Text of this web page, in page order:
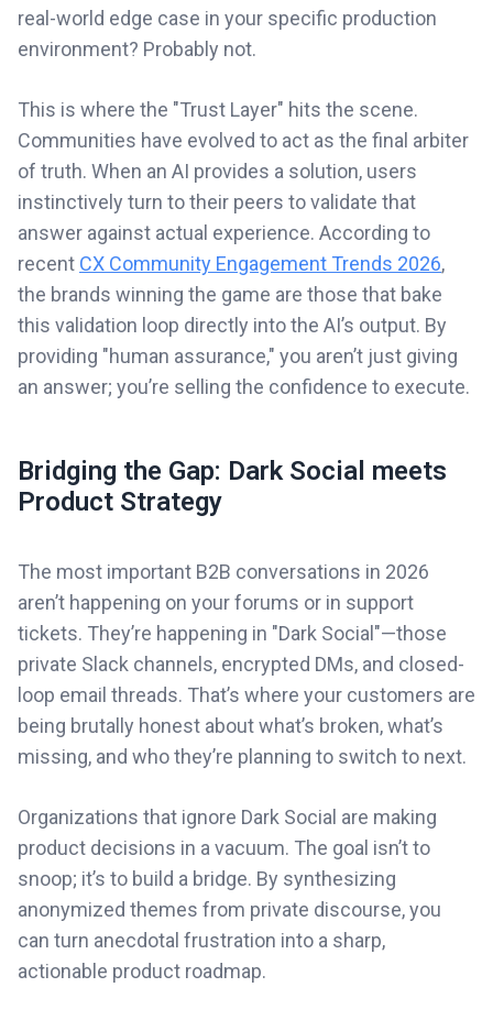
real-world edge case in your specific production
environment? Probably not.
This is where the "Trust Layer" hits the scene.
Communities have evolved to act as the final arbiter
of truth. When an AI provides a solution, users
instinctively turn to their peers to validate that
answer against actual experience. According to
recent CX Community Engagement Trends 2026,
the brands winning the game are those that bake
this validation loop directly into the AI’s output. By
providing "human assurance," you aren’t just giving
an answer; you’re selling the confidence to execute.
Bridging the Gap: Dark Social meets
Product Strategy
The most important B2B conversations in 2026
aren’t happening on your forums or in support
tickets. They’re happening in "Dark Social"—those
private Slack channels, encrypted DMs, and closed-
loop email threads. That’s where your customers are
being brutally honest about what’s broken, what’s
missing, and who they’re planning to switch to next.
Organizations that ignore Dark Social are making
product decisions in a vacuum. The goal isn’t to
snoop; it’s to build a bridge. By synthesizing
anonymized themes from private discourse, you
can turn anecdotal frustration into a sharp,
actionable product roadmap.